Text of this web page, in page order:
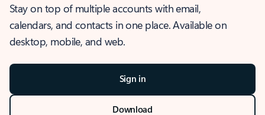
Stay on top of multiple accounts with email,
calendars, and contacts in one place. Available on
desktop, mobile, and web.
Sign in
Download